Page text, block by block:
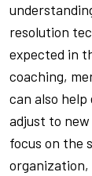
resolution
expected in
coaching,
can also
adjust to
focus on the
organization,